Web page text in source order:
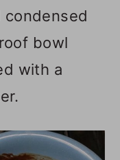
bowl
with a